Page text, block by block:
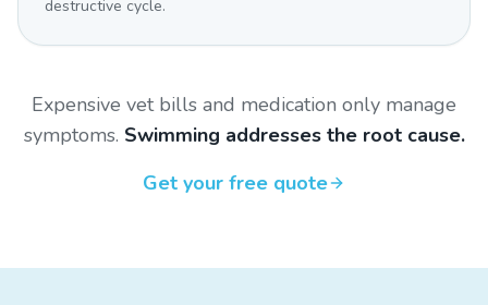
destructive cycle.
Expensive vet bills and medication only manage
symptoms. Swimming addresses the root cause.
Get your free quote